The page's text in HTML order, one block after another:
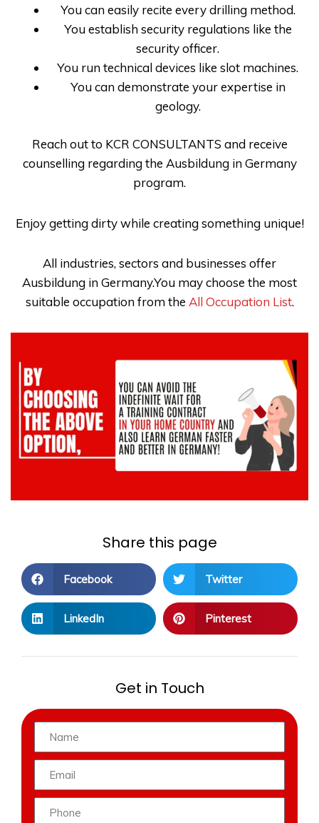
You can easily recite every drilling method.
You establish security regulations like the
security officer.
You run technical devices like slot machines.
You can demonstrate your expertise in
geology.
Reach out to KCR CONSULTANTS and receive
counselling regarding the Ausbildung in Germany
program.
Enjoy getting dirty while creating something unique!
All industries, sectors and businesses offer
Ausbildung in Germany.You may choose the most
suitable occupation from the All Occupation List.
Share this page
Facebook Twitter
LinkedIn Pinterest
Get in Touch